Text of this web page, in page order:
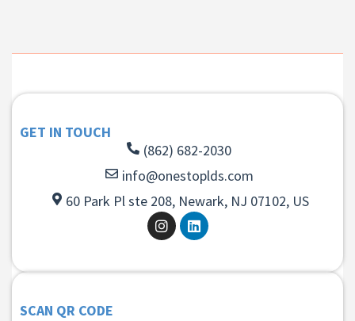
GET IN TOUCH
(862) 682-2030
info@onestoplds.com
60 Park Pl ste 208, Newark, NJ 07102, US
SCAN QR CODE